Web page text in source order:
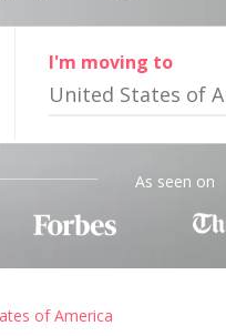
I'm moving to
United States of
As seen on
of America